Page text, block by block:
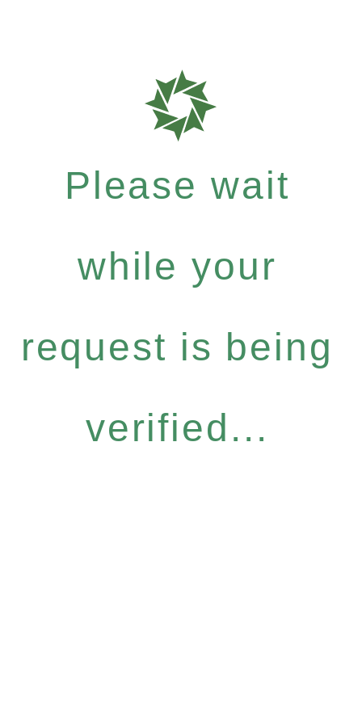
Please wait
while your
request is being
verified...